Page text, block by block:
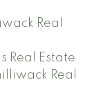
Real
Real Estate
Real